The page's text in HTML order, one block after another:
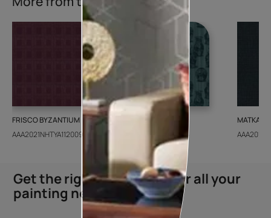
FRISCO BYZANTIUM
AAA2021NHTYA112009
GEIDO CHAIRO
AAA2021IKGAI113415
MATKA
Get the right assistance for all your
painting needs